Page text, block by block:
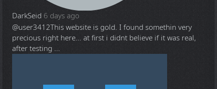
DarkSeid 6 days ago
@user3412This website is gold. I found somethin very
precious right here... at first i didnt believe if it was real,
after testing ...